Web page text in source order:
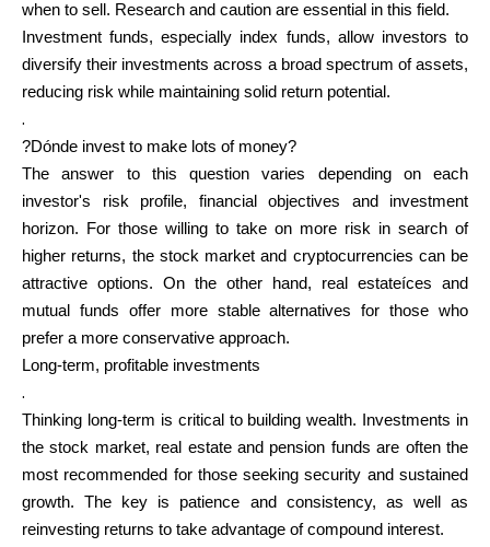
ask@scrambleup.com
+372 712 2955
when to sell. Research and caution are essential in this field.
Investment funds, especially index funds, allow investors to
diversify their investments across a broad spectrum of assets,
reducing risk while maintaining solid return potential.
.
?Dónde invest to make lots of money?
The answer to this question varies depending on each
investor's risk profile, financial objectives and investment
horizon. For those willing to take on more risk in search of
higher returns, the stock market and cryptocurrencies can be
attractive options. On the other hand, real estateíces and
mutual funds offer more stable alternatives for those who
prefer a more conservative approach.
Long-term, profitable investments
.
Thinking long-term is critical to building wealth. Investments in
the stock market, real estate and pension funds are often the
most recommended for those seeking security and sustained
growth. The key is patience and consistency, as well as
reinvesting returns to take advantage of compound interest.